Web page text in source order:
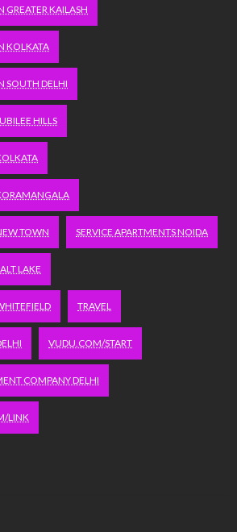
GREATER KAILASH
KOLKATA
SOUTH DELHI
HILLS
TOWN SERVICE APARTMENTS NOIDA
LAKE
TRAVEL
VUDU.COM/START
COMPANY DELHI
LINK